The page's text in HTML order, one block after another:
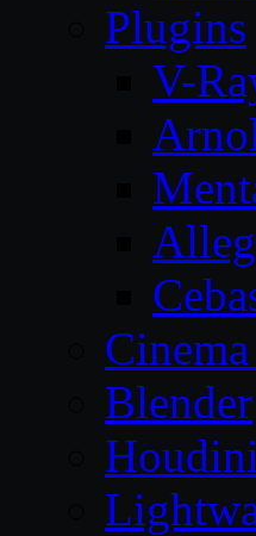
Plugins
V-
Blender
Houdini